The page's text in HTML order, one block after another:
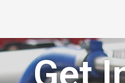
Get